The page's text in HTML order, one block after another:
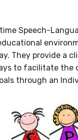
Speech-
They provide a
to facilitate the
through an